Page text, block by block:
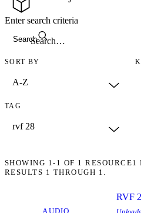
Search
Enter search criteria
SORT BY
TAG
SHOWING 1-1 OF 1 RESOURCE1
RESULTS 1 THROUGH 1.
AUDIO
RVF